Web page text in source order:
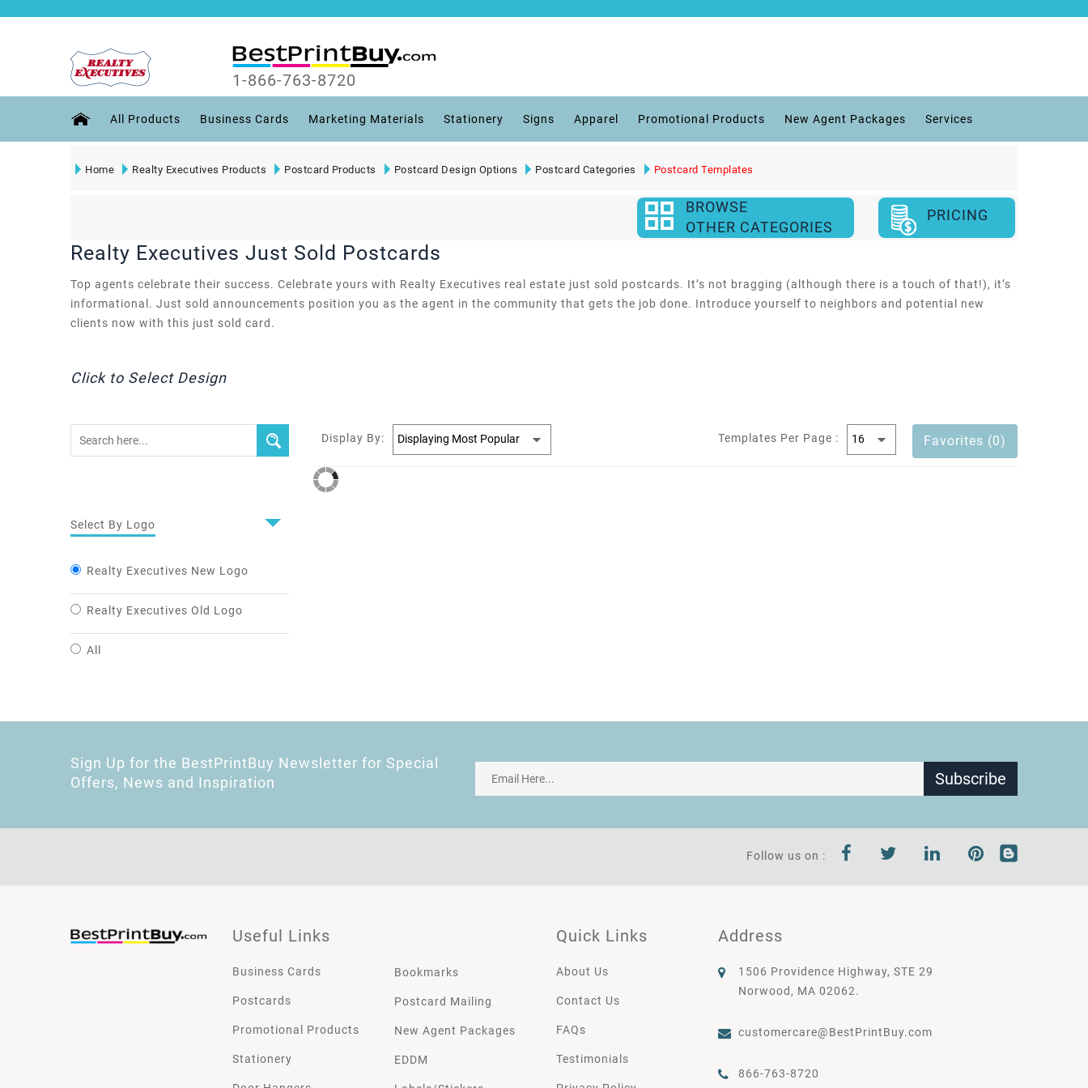
1-866-763-8720
All Products Business Cards Marketing Materials Stationery Signs Apparel Promotional Products New Agent Packages Services
Home Realty Executives Products Postcard Products Postcard Design Options Postcard Categories Postcard Templates
BROWSE
OTHER CATEGORIES
PRICING
Realty Executives Just Sold Postcards
Top agents celebrate their success. Celebrate yours with Realty Executives real estate just sold postcards. It’s not bragging (although there is a touch of that!), it’s
informational. Just sold announcements position you as the agent in the community that gets the job done. Introduce yourself to neighbors and potential new
clients now with this just sold card.
Click to Select Design
Select By Logo
Realty Executives New Logo
Realty Executives Old Logo
All
Display By: Templates Per Page : Favorites (0)
Sign Up for the BestPrintBuy Newsletter for Special
Offers, News and Inspiration
Subscribe
Follow us on :
Useful Links
Business Cards
Postcards
Promotional Products
Stationery
Bookmarks
Postcard Mailing
New Agent Packages
EDDM
Quick Links
About Us
Contact Us
FAQs
Testimonials
Address
1506 Providence Highway, STE 29
Norwood, MA 02062.
customercare@BestPrintBuy.com
866-763-8720